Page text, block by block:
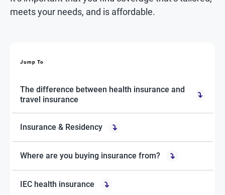
meets your needs, and is affordable.
Jump To
The difference between health insurance and
travel insurance
Insurance & Residency
Where are you buying insurance from?
IEC health insurance